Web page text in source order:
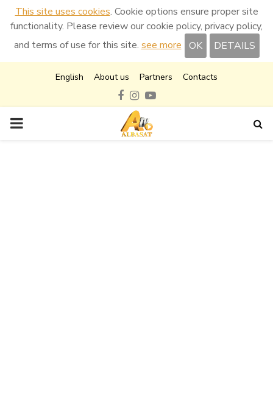
This site uses cookies. Cookie options ensure proper site
functionality. Please review our cookie policy, privacy policy,
and terms of use for this site. see more OK DETAILS
English About us Partners Contacts
Facebook
Instagram
Youtube
PRIMARY